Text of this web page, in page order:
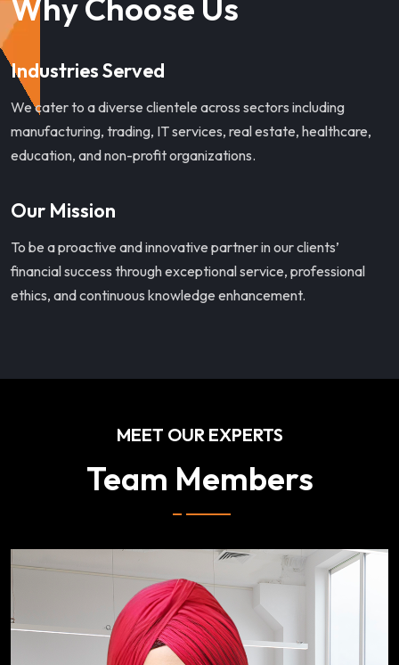
Why Choose Us
Industries Served
We cater to a diverse clientele across sectors including
manufacturing, trading, IT services, real estate, healthcare,
education, and non-profit organizations.
Our Mission
To be a proactive and innovative partner in our clients’
financial success through exceptional service, professional
ethics, and continuous knowledge enhancement.
MEET OUR EXPERTS
Team Members